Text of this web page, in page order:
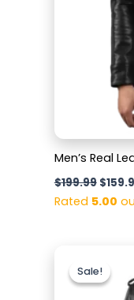
Men’s Real
$199.99 $
Rated 5.00
Sale!
Sale!price
was: